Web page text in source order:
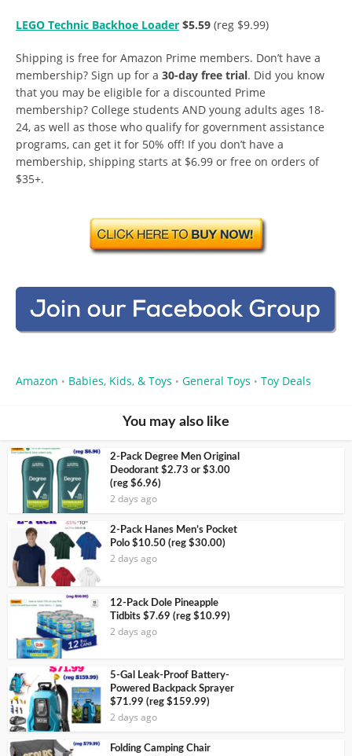
LEGO Technic Backhoe Loader $5.59 (reg $9.99)
Shipping is free for Amazon Prime members. Don’t have a
membership? Sign up for a 30-day free trial. Did you know
that you may be eligible for a discounted Prime
membership? College students AND young adults ages 18-
24, as well as those who qualify for government assistance
programs, can get it for 50% off! If you don’t have a
membership, shipping starts at $6.99 or free on orders of
$35+.
Amazon • Babies, Kids, & Toys • General Toys • Toy Deals
You may also like
2-Pack Degree Men Original
Deodorant $2.73 or $3.00
(reg $6.96)
2 days ago
2-Pack Hanes Men’s Pocket
Polo $10.50 (reg $30.00)
2 days ago
12-Pack Dole Pineapple
Tidbits $7.69 (reg $10.99)
2 days ago
5-Gal Leak-Proof Battery-
Powered Backpack Sprayer
$71.99 (reg $159.99)
2 days ago
Folding Camping Chair